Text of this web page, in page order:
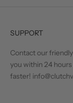
SUPPORT
Contact our
you within 24
faster!